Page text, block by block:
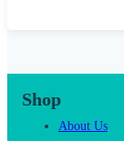
Shop
About Us